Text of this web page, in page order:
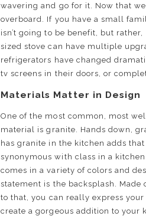
wavering and go for it. Now that
overboard. If you have a small
isn’t going to be benefit, but
sized stove can have multiple
refrigerators have changed
tv screens in their doors, or
Materials Matter in Design
One of the most common, most
material is granite. Hands down,
has granite in the kitchen adds
synonymous with class in a
comes in a variety of colors and
statement is the backsplash.
to that, you can really express
create a gorgeous addition to